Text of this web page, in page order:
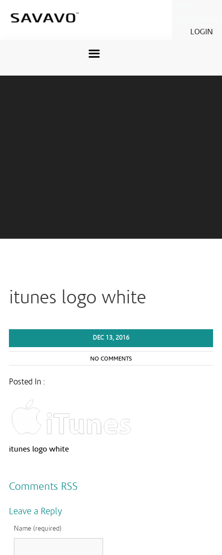
LOGIN
itunes logo white
DEC 13, 2016
NO COMMENTS
Posted In :
itunes logo white
Comments RSS
Leave a Reply
Name (required)